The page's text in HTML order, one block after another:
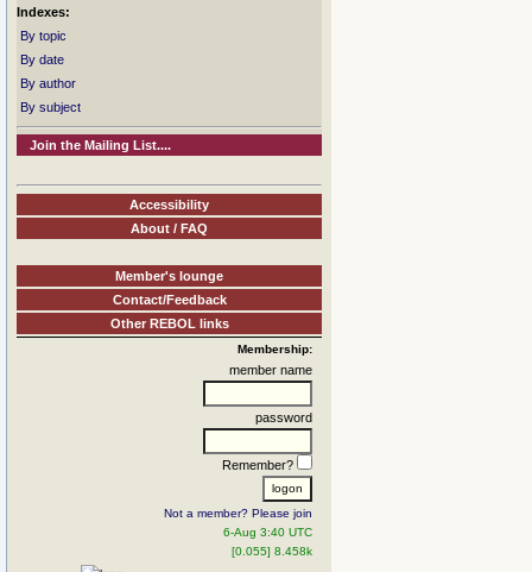
Indexes:
By topic
By date
By author
By subject
Join the Mailing List....
Accessibility
About / FAQ
Member's lounge
Contact/Feedback
Other REBOL links
Membership:
member name
password
Remember?
Not a member? Please join
6-Aug 3:40 UTC
[0.055] 8.458k